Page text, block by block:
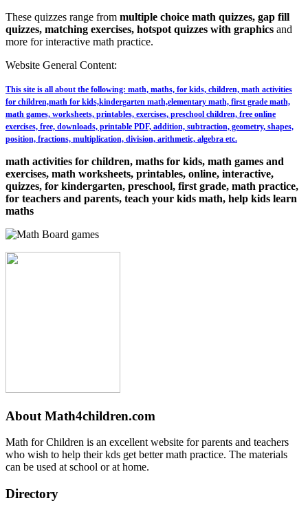
These quizzes range from multiple choice math quizzes, gap fill
quizzes, matching exercises, hotspot quizzes with graphics and
more for interactive math practice.
Website General Content:
This site is all about the following: math, maths, for kids, children, math activities
for children,math for kids,kindergarten math,elementary math, first grade math,
math games, worksheets, printables, exercises, preschool children, free online
exercises, free, downloads, printable PDF, addition, subtraction, geometry, shapes,
position, fractions, multiplication, division, arithmetic, algebra etc.
math activities for children, maths for kids, math games and
exercises, math worksheets, printables, online, interactive,
quizzes, for kindergarten, preschool, first grade, math practice,
for teachers and parents, teach your kids math, help kids learn
maths
About Math4children.com
Math for Children is an excellent website for parents and teachers
who wish to help their kds get better math practice. The materials
can be used at school or at home.
Directory